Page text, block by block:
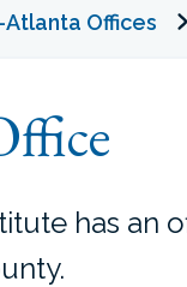
Offices
has an